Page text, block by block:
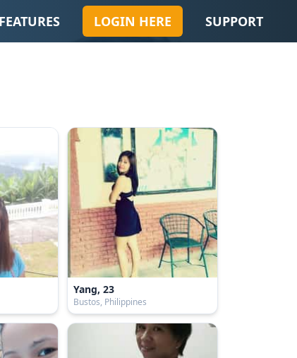
FEATURES LOGIN HERE SUPPORT
Yang, 23
Bustos, Philippines